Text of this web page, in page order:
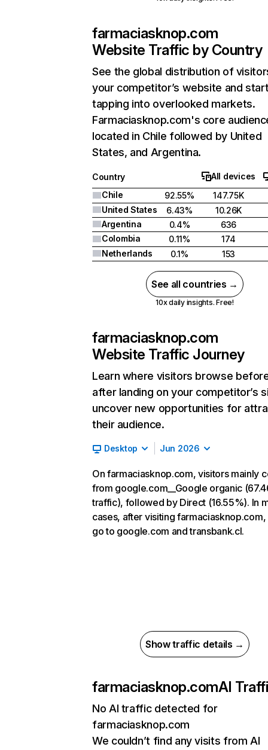
farmaciasknop.com
Website Traffic by Country
See the global distribution of
your competitor’s website and
tapping into overlooked markets.
Farmaciasknop.com's core
located in Chile followed by United
States, and Argentina.
Country
All devices
Chile
92.55%
147.75K
United States
6.43%
10.26K
Argentina
0.4%
636
Colombia
0.11%
174
Netherlands
0.1% 153
See all countries →
10x daily insights. Free!
farmaciasknop.com
Website Traffic Journey
Learn where visitors browse
after landing on your competitor’s
uncover new opportunities for
their audience.
Desktop Jun 2026
On farmaciasknop.com, visitors mainly
from google.com__Google organic
traffic), followed by Direct (16.55%). In
cases, after visiting farmaciasknop.com,
go to google.com and transbank.cl.
Show traffic details →
farmaciasknop.comAI
No AI traffic detected for
farmaciasknop.com
We couldn’t find any visits from AI